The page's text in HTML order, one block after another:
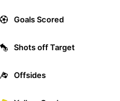
Goals Scored
Shots off Target
Offsides